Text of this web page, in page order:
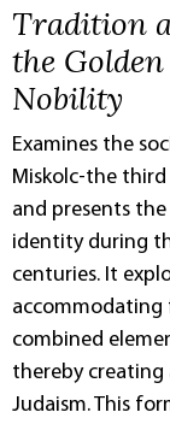
Tradition
the
Nobility
Examines the
Miskolc-the
and presents
identity during
centuries. It
combined
thereby
Judaism. This